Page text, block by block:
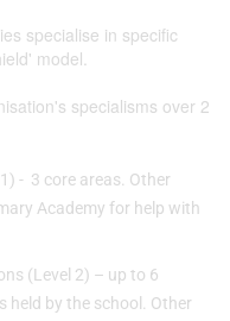
specialise in specific
model.
specialisms over 2
- 3 core areas. Other
Academy for help with
(Level 2) – up to 6
held by the school. Other